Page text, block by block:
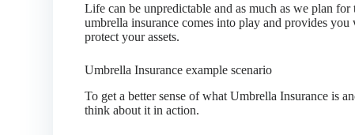
Life can be unpredictable and as much as we plan
umbrella insurance comes into play and provides
protect your assets.
Umbrella Insurance example scenario
To get a better sense of what Umbrella Insurance is
think about it in action.